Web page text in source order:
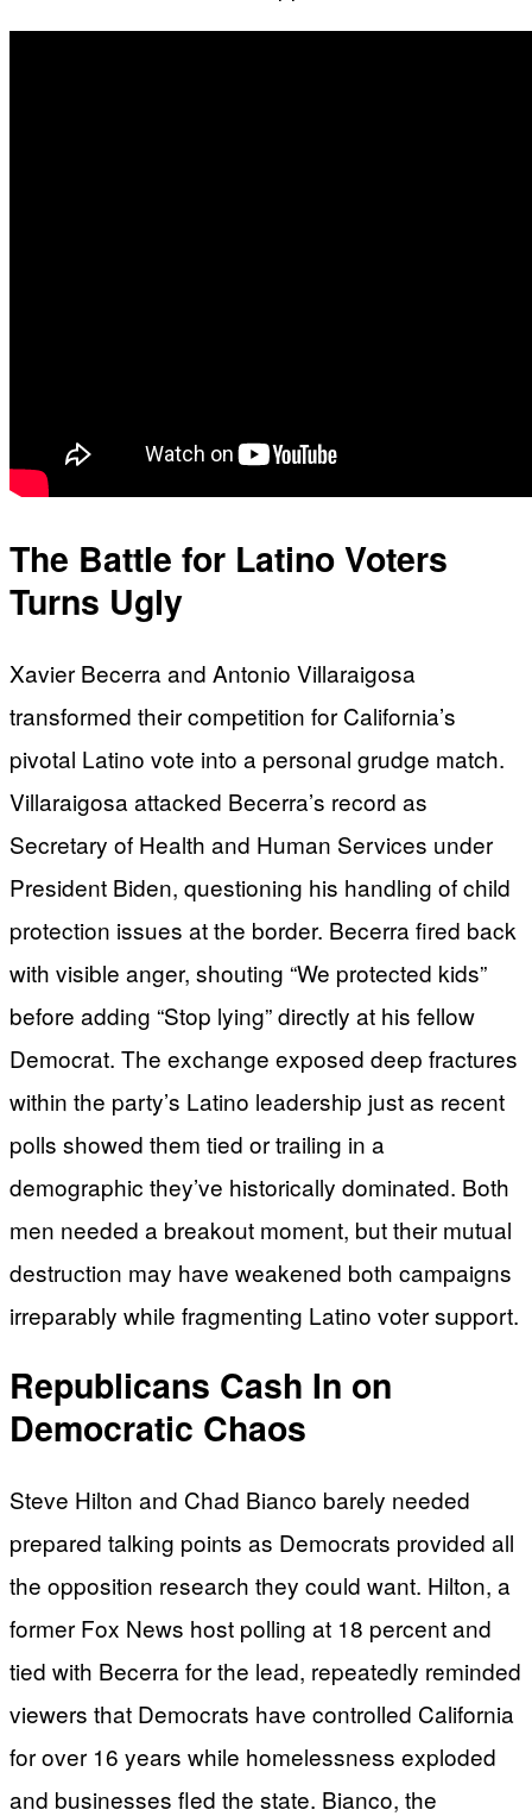
The Battle for Latino Voters
Turns Ugly
Xavier Becerra and Antonio Villaraigosa
transformed their competition for California’s
pivotal Latino vote into a personal grudge match.
Villaraigosa attacked Becerra’s record as
Secretary of Health and Human Services under
President Biden, questioning his handling of child
protection issues at the border. Becerra fired back
with visible anger, shouting “We protected kids”
before adding “Stop lying” directly at his fellow
Democrat. The exchange exposed deep fractures
within the party’s Latino leadership just as recent
polls showed them tied or trailing in a
demographic they’ve historically dominated. Both
men needed a breakout moment, but their mutual
destruction may have weakened both campaigns
irreparably while fragmenting Latino voter support.
Republicans Cash In on
Democratic Chaos
Steve Hilton and Chad Bianco barely needed
prepared talking points as Democrats provided all
the opposition research they could want. Hilton, a
former Fox News host polling at 18 percent and
tied with Becerra for the lead, repeatedly reminded
viewers that Democrats have controlled California
for over 16 years while homelessness exploded
and businesses fled the state. Bianco, the